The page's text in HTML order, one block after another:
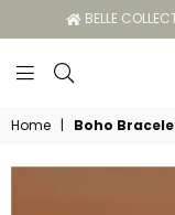
BELLE
Home | Boho